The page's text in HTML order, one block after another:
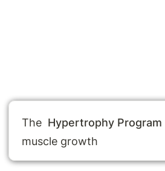
The Hypertrophy Program
muscle growth